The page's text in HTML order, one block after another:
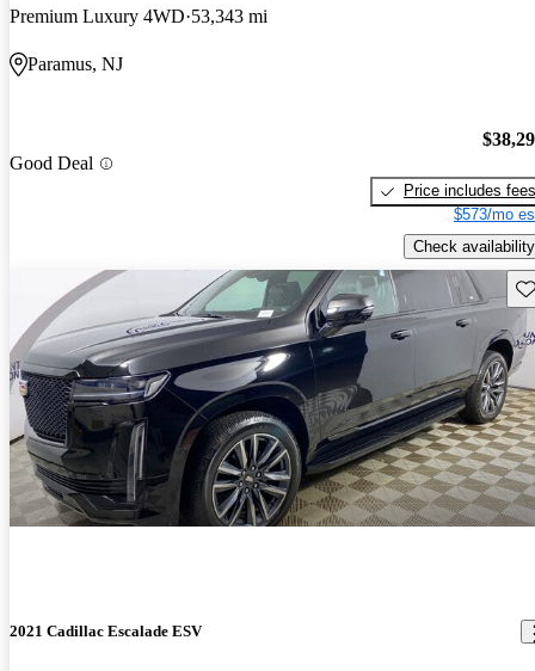
Premium Luxury 4WD 53,343 mi
Paramus, NJ
Good Deal
Price includes fees
$573/mo
Check availability
2021 Cadillac Escalade ESV